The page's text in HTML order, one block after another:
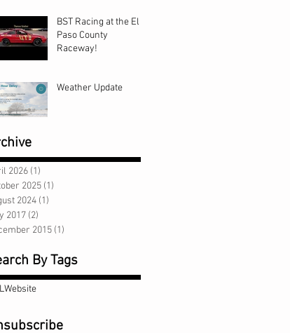
BST Racing at the El
Paso County
Raceway!
Weather Update
2026 (1)
2025 (1)
2024 (1)
2017 (2)
2015 (1)
By Tags
Website